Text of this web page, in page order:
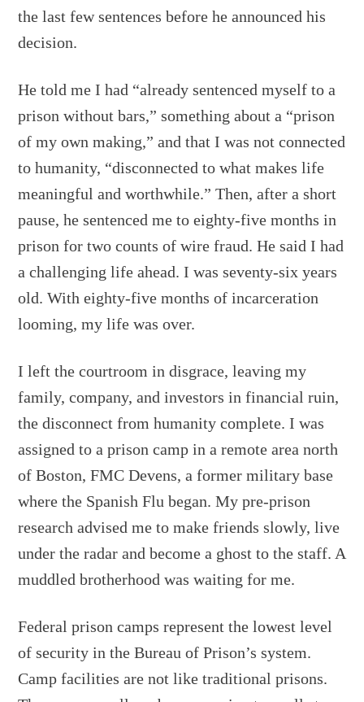
the last few sentences before he announced his
decision.
He told me I had “already sentenced myself to a
prison without bars,” something about a “prison
of my own making,” and that I was not connected
to humanity, “disconnected to what makes life
meaningful and worthwhile.” Then, after a short
pause, he sentenced me to eighty-five months in
prison for two counts of wire fraud. He said I had
a challenging life ahead. I was seventy-six years
old. With eighty-five months of incarceration
looming, my life was over.
I left the courtroom in disgrace, leaving my
family, company, and investors in financial ruin,
the disconnect from humanity complete. I was
assigned to a prison camp in a remote area north
of Boston, FMC Devens, a former military base
where the Spanish Flu began. My pre-prison
research advised me to make friends slowly, live
under the radar and become a ghost to the staff. A
muddled brotherhood was waiting for me.
Federal prison camps represent the lowest level
of security in the Bureau of Prison’s system.
Camp facilities are not like traditional prisons.